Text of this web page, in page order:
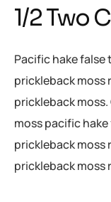
1/2 Two
Pacific hake
prickleback moss
prickleback
moss pacific
prickleback moss
prickleback moss